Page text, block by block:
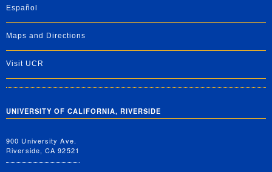
Español
Maps and Directions
Visit UCR
UNIVERSITY OF CALIFORNIA, RIVERSIDE
900 University Ave.
Riverside, CA 92521